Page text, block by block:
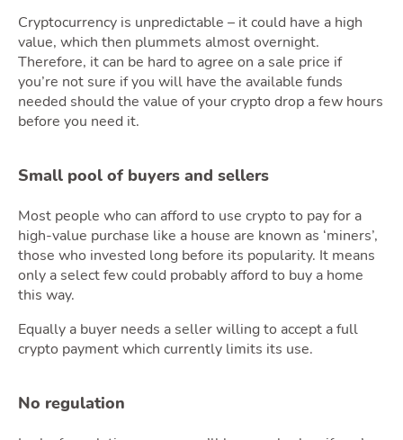
Blog
Cryptocurrency is unpredictable – it could have a high
value, which then plummets almost overnight.
Therefore, it can be hard to agree on a sale price if
you’re not sure if you will have the available funds
needed should the value of your crypto drop a few hours
before you need it.
Small pool of buyers and sellers
Most people who can afford to use crypto to pay for a
high-value purchase like a house are known as ‘miners’,
those who invested long before its popularity. It means
only a select few could probably afford to buy a home
this way.
Equally a buyer needs a seller willing to accept a full
crypto payment which currently limits its use.
No regulation